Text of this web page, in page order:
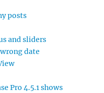
posts
and sliders
date
Pro 4.5.1 shows